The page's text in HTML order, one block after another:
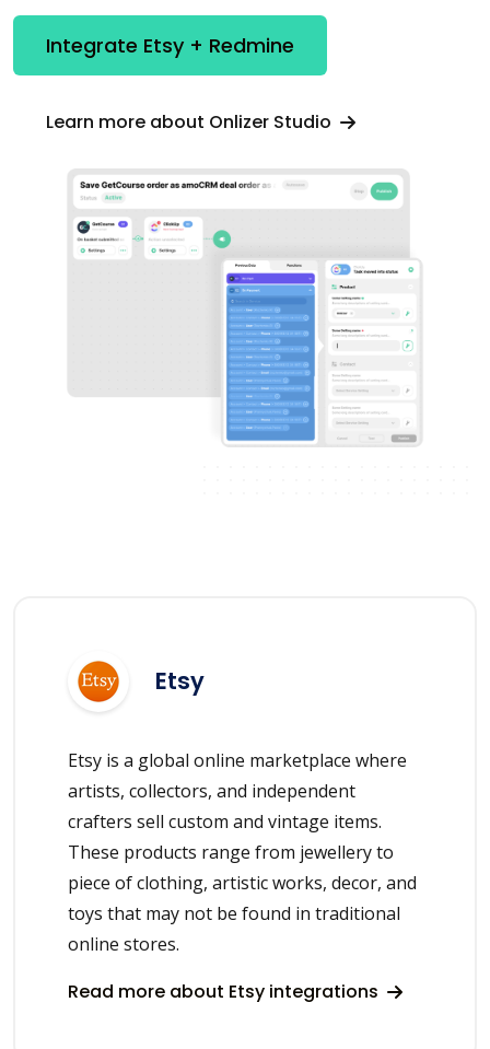
Integrate Etsy + Redmine
Learn more about Onlizer Studio
Etsy
Etsy is a global online marketplace where
artists, collectors, and independent
crafters sell custom and vintage items.
These products range from jewellery to
piece of clothing, artistic works, decor, and
toys that may not be found in traditional
online stores.
Read more about Etsy integrations